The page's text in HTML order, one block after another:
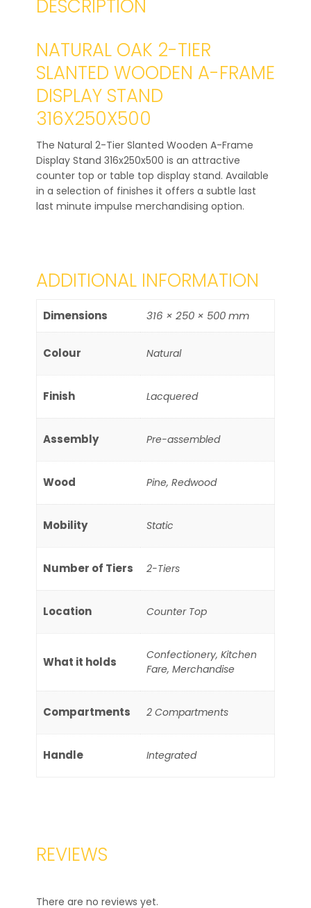
DESCRIPTION
NATURAL OAK 2-TIER
SLANTED WOODEN A-FRAME
DISPLAY STAND
316X250X500
The Natural 2-Tier Slanted Wooden A-Frame
Display Stand 316x250x500 is an attractive
counter top or table top display stand. Available
in a selection of finishes it offers a subtle last
last minute impulse merchandising option.
ADDITIONAL INFORMATION
Dimensions 316 × 250 × 500 mm
Colour Natural
Finish Lacquered
Assembly Pre-assembled
Wood Pine, Redwood
Mobility Static
Number of Tiers 2-Tiers
Location Counter Top
What it holds
Confectionery, Kitchen
Fare, Merchandise
Compartments 2 Compartments
Handle Integrated
REVIEWS
There are no reviews yet.